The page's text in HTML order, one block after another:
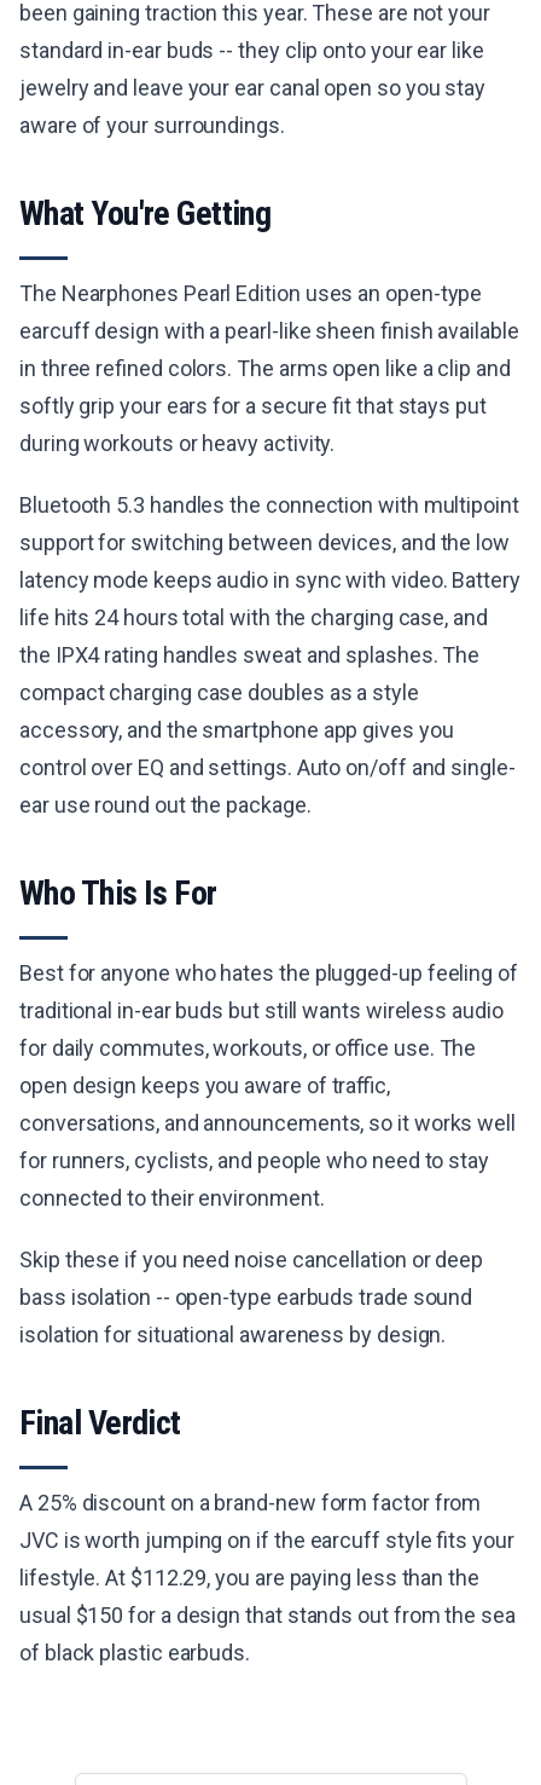
been gaining traction this year. These are not your
standard in-ear buds -- they clip onto your ear like
jewelry and leave your ear canal open so you stay
aware of your surroundings.
What You're Getting
The Nearphones Pearl Edition uses an open-type
earcuff design with a pearl-like sheen finish available
in three refined colors. The arms open like a clip and
softly grip your ears for a secure fit that stays put
during workouts or heavy activity.
Bluetooth 5.3 handles the connection with multipoint
support for switching between devices, and the low
latency mode keeps audio in sync with video. Battery
life hits 24 hours total with the charging case, and
the IPX4 rating handles sweat and splashes. The
compact charging case doubles as a style
accessory, and the smartphone app gives you
control over EQ and settings. Auto on/off and single-
ear use round out the package.
Who This Is For
Best for anyone who hates the plugged-up feeling of
traditional in-ear buds but still wants wireless audio
for daily commutes, workouts, or office use. The
open design keeps you aware of traffic,
conversations, and announcements, so it works well
for runners, cyclists, and people who need to stay
connected to their environment.
Skip these if you need noise cancellation or deep
bass isolation -- open-type earbuds trade sound
isolation for situational awareness by design.
Final Verdict
A 25% discount on a brand-new form factor from
JVC is worth jumping on if the earcuff style fits your
lifestyle. At $112.29, you are paying less than the
usual $150 for a design that stands out from the sea
of black plastic earbuds.